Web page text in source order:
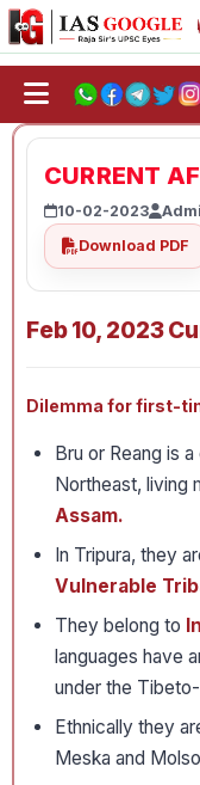
89 IAS 2025
CURRENT
10-02-2023
Download PDF
Feb 10, 2023
Dilemma for first-
Bru or Reang is
Northeast, living
Assam.
In Tripura, they
Vulnerable
They belong to
languages have
under the
Ethnically they
Meska and